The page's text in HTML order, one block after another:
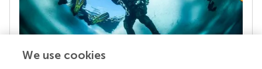
We use cookies